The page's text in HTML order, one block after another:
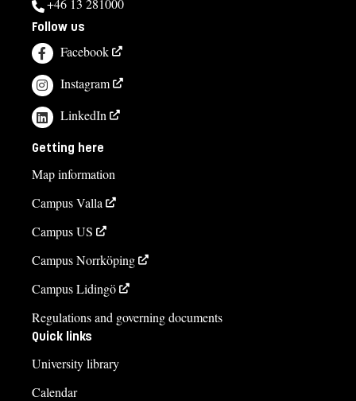
+46 13 281000
Follow us
Facebook
Instagram
LinkedIn
Getting here
Map information
Campus Valla
Campus US
Campus Norrköping
Campus Lidingö
Regulations and governing documents
Quick links
University library
Calendar